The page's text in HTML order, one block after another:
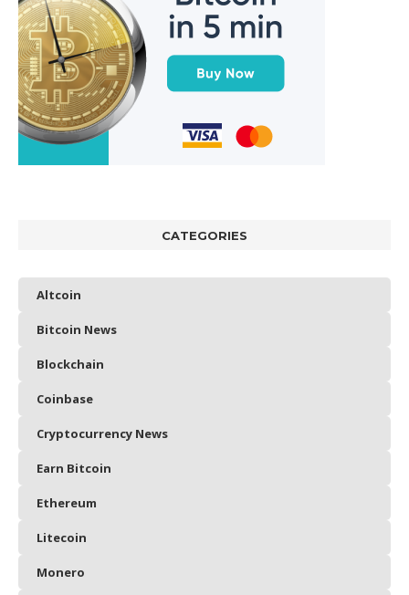
CATEGORIES
Altcoin
Bitcoin News
Blockchain
Coinbase
Cryptocurrency News
Earn Bitcoin
Ethereum
Litecoin
Monero